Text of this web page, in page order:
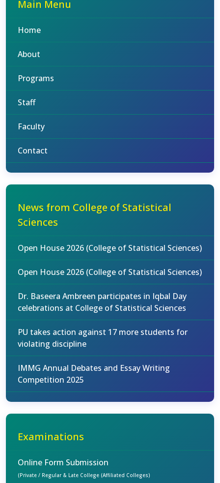
Main Menu
Home
About
Programs
Staff
Faculty
Contact
News from College of Statistical
Sciences
Open House 2026 (College of Statistical Sciences)
Open House 2026 (College of Statistical Sciences)
Dr. Baseera Ambreen participates in Iqbal Day
celebrations at College of Statistical Sciences
PU takes action against 17 more students for
violating discipline
IMMG Annual Debates and Essay Writing
Competition 2025
Examinations
Online Form Submission
(Private / Regular & Late College (Affiliated Colleges)